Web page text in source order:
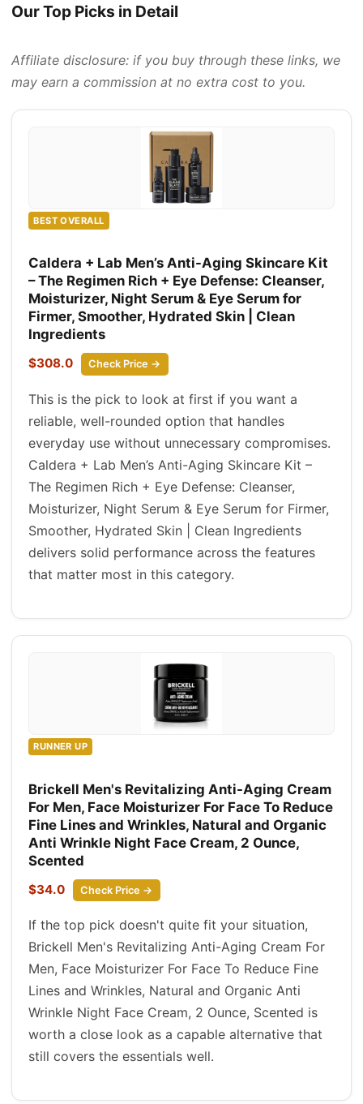
Our Top Picks in Detail
Affiliate disclosure: if you buy through these links, we
may earn a commission at no extra cost to you.
BEST OVERALL
Caldera + Lab Men’s Anti-Aging Skincare Kit
– The Regimen Rich + Eye Defense: Cleanser,
Moisturizer, Night Serum & Eye Serum for
Firmer, Smoother, Hydrated Skin | Clean
Ingredients
$308.0 Check Price →
This is the pick to look at first if you want a
reliable, well-rounded option that handles
everyday use without unnecessary compromises.
Caldera + Lab Men’s Anti-Aging Skincare Kit –
The Regimen Rich + Eye Defense: Cleanser,
Moisturizer, Night Serum & Eye Serum for Firmer,
Smoother, Hydrated Skin | Clean Ingredients
delivers solid performance across the features
that matter most in this category.
RUNNER UP
Brickell Men's Revitalizing Anti-Aging Cream
For Men, Face Moisturizer For Face To Reduce
Fine Lines and Wrinkles, Natural and Organic
Anti Wrinkle Night Face Cream, 2 Ounce,
Scented
$34.0 Check Price →
If the top pick doesn't quite fit your situation,
Brickell Men's Revitalizing Anti-Aging Cream For
Men, Face Moisturizer For Face To Reduce Fine
Lines and Wrinkles, Natural and Organic Anti
Wrinkle Night Face Cream, 2 Ounce, Scented is
worth a close look as a capable alternative that
still covers the essentials well.